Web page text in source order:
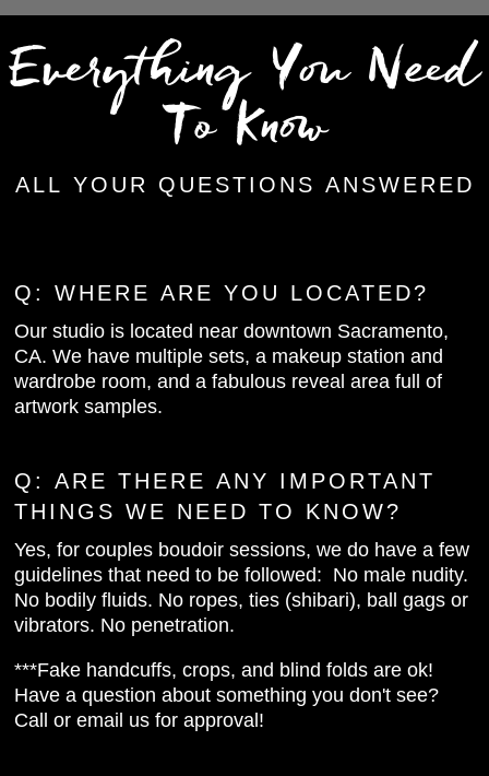
Everything You Need
To Know
ALL YOUR QUESTIONS ANSWERED
Q:WHERE ARE YOU LOCATED?
Our studio is located near downtown Sacramento,
CA. We have multiple sets, a makeup station and
wardrobe room, and a fabulous reveal area full of
artwork samples.
Q: ARE THERE ANY IMPORTANT
THINGS WE NEED TO KNOW?
Yes, for couples boudoir sessions, we do have a few
guidelines that need to be followed: No male nudity.
No bodily fluids. No ropes, ties (shibari), ball gags or
vibrators. No penetration.
***Fake handcuffs, crops, and blind folds are ok!
Have a question about something you don't see?
Call or email us for approval!